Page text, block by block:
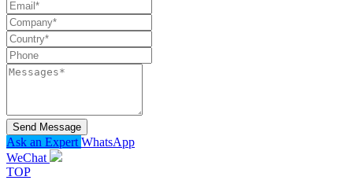
Send Message
Ask an Expert WhatsApp
WeChat
TOP